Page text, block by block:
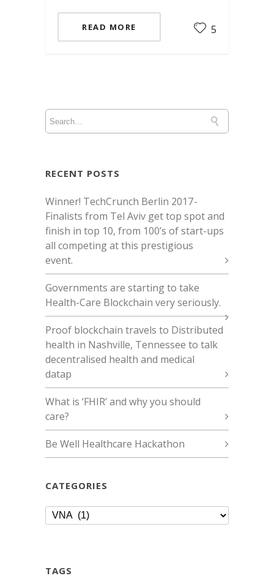
READ MORE 5
RECENT POSTS
Winner! TechCrunch Berlin 2017 -
Finalists from Tel Aviv get top spot and
finish in top 10, from 100’s of start-ups
all competing at this prestigious
event.
Governments are starting to take
Health-Care Blockchain very seriously.
Proof blockchain travels to Distributed
health in Nashville, Tennessee to talk
decentralised health and medical
datap
What is ‘FHIR’ and why you should
care?
Be Well Healthcare Hackathon
CATEGORIES
Categories
TAGS